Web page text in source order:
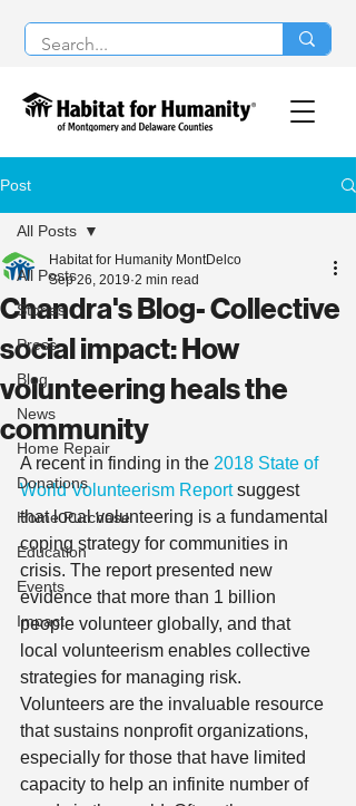
Post
All Posts
Stories
Press
Blog
News
Home Repair
Donations
Home Purchase
Education
Events
Impact
All Posts
Chandra's Blog- Collective
social impact: How
volunteering heals the
community
Habitat for Humanity MontDelco
Sep 26, 2019 2 min read
A recent in finding in the 2018 State of
World Volunteerism Report suggest
that local volunteering is a fundamental
coping strategy for communities in
crisis. The report presented new
evidence that more than 1 billion
people volunteer globally, and that
local volunteerism enables collective
strategies for managing risk.
Volunteers are the invaluable resource
that sustains nonprofit organizations,
especially for those that have limited
capacity to help an infinite number of